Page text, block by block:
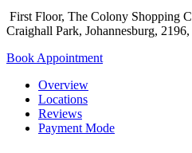
First Floor, The Colony Shopping
Craighall Park, Johannesburg,
Book Appointment
Overview
Locations
Reviews
Payment Mode